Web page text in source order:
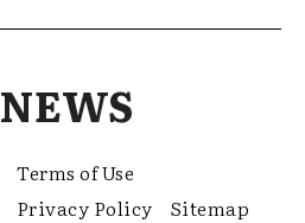
NEWS
Terms of Use
Privacy Policy Sitemap